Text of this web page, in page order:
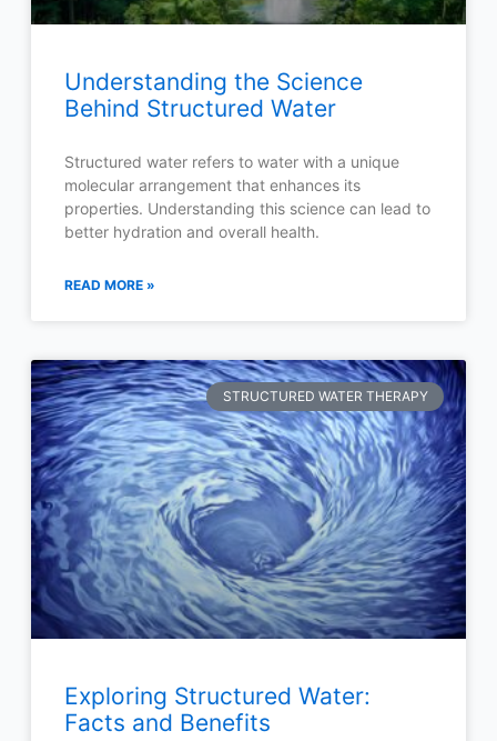
Understanding the Science
Behind Structured Water
Structured water refers to water with a unique
molecular arrangement that enhances its
properties. Understanding this science can lead to
better hydration and overall health.
READ MORE »
STRUCTURED WATER THERAPY
Exploring Structured Water:
Facts and Benefits